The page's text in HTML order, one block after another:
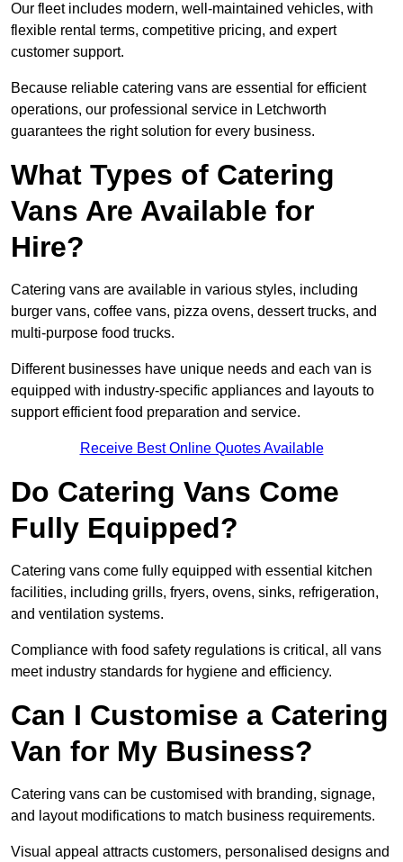
Our fleet includes modern, well-maintained vehicles, with
flexible rental terms, competitive pricing, and expert
customer support.
Because reliable catering vans are essential for efficient
operations, our professional service in Letchworth
guarantees the right solution for every business.
What Types of Catering
Vans Are Available for
Hire?
Catering vans are available in various styles, including
burger vans, coffee vans, pizza ovens, dessert trucks, and
multi-purpose food trucks.
Different businesses have unique needs and each van is
equipped with industry-specific appliances and layouts to
support efficient food preparation and service.
Receive Best Online Quotes Available
Do Catering Vans Come
Fully Equipped?
Catering vans come fully equipped with essential kitchen
facilities, including grills, fryers, ovens, sinks, refrigeration,
and ventilation systems.
Compliance with food safety regulations is critical, all vans
meet industry standards for hygiene and efficiency.
Can I Customise a Catering
Van for My Business?
Catering vans can be customised with branding, signage,
and layout modifications to match business requirements.
Visual appeal attracts customers, personalised designs and